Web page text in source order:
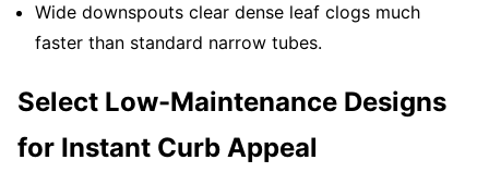
Wide downspouts clear dense leaf clogs much
faster than standard narrow tubes.
Select Low-Maintenance Designs
for Instant Curb Appeal